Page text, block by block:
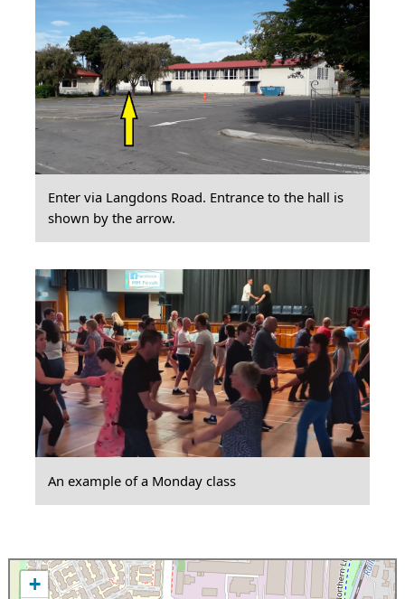
Enter via Langdons Road. Entrance to the hall is
shown by the arrow.
An example of a Monday class
+